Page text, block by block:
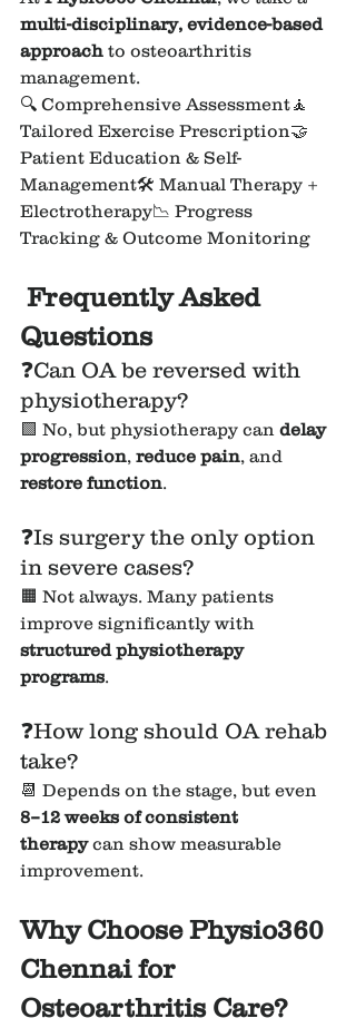
multi-disciplinary, evidence-based
approach to osteoarthritis
management.
🔍 Comprehensive Assessment🧘
Tailored Exercise Prescription🤝
Patient Education & Self-
Management🛠 Manual Therapy +
Electrotherapy📉 Progress
Tracking & Outcome Monitoring
Frequently Asked
Questions
❓Can OA be reversed with
physiotherapy?
🟩 No, but physiotherapy can delay
progression, reduce pain, and
restore function.
❓Is surgery the only option
in severe cases?
🟧 Not always. Many patients
improve significantly with
structured physiotherapy
programs.
❓How long should OA rehab
take?
📆 Depends on the stage, but even
8–12 weeks of consistent
therapy can show measurable
improvement.
Why Choose Physio360
Chennai for
Osteoarthritis Care?